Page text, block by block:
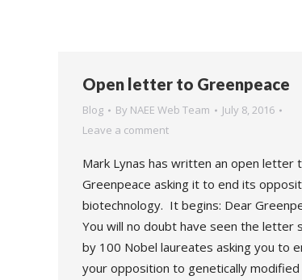
Open letter to Greenpeace
Blog By NAEE Web Team
July 8, 2016
Leave a comment
Mark Lynas has written an open letter
Greenpeace asking it to end its
biotechnology. It begins: Dear
You will no doubt have seen the letter
by 100 Nobel laureates asking you to
your opposition to genetically modified